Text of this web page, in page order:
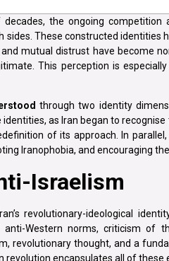
the ongoing
sides. These constructed
mutual distrust have become
This perception is
through two identity
as Iran began to
of its approach. In
Iranophobia, and encouraging
Israelism
revolutionary-ideological
Western norms, criticism of
revolutionary thought, and a
revolution encapsulates all of these